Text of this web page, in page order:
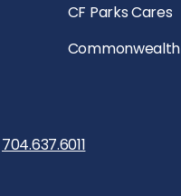
CF Parks Cares
Commonwealth
704.637.6011